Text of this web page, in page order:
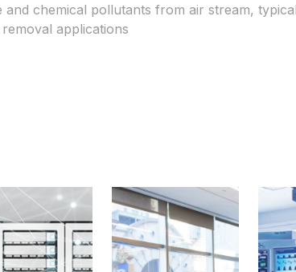
chemical pollutants from air stream,
applications